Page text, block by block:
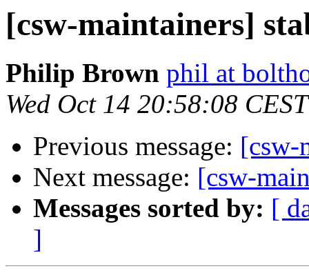
[csw-maintainers]
Philip Brown phil at
Wed Oct 14 20:58:08
Previous message: [csw-
Next message: [csw-
Messages sorted by: [
]